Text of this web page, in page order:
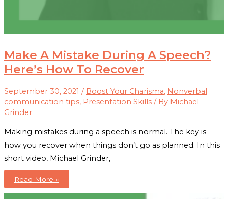
Make A Mistake During A Speech?
Here’s How To Recover
September 30, 2021 / Boost Your Charisma, Nonverbal
communication tips, Presentation Skills / By Michael
Grinder
Making mistakes during a speech is normal. The key is
how you recover when things don’t go as planned. In this
short video, Michael Grinder,
Make
Read More »